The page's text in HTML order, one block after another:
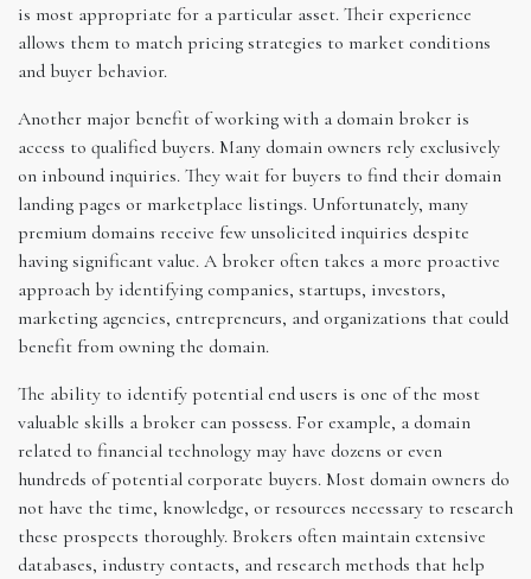
is most appropriate for a particular asset. Their experience
allows them to match pricing strategies to market conditions
and buyer behavior.
Another major benefit of working with a domain broker is
access to qualified buyers. Many domain owners rely exclusively
on inbound inquiries. They wait for buyers to find their domain
landing pages or marketplace listings. Unfortunately, many
premium domains receive few unsolicited inquiries despite
having significant value. A broker often takes a more proactive
approach by identifying companies, startups, investors,
marketing agencies, entrepreneurs, and organizations that could
benefit from owning the domain.
The ability to identify potential end users is one of the most
valuable skills a broker can possess. For example, a domain
related to financial technology may have dozens or even
hundreds of potential corporate buyers. Most domain owners do
not have the time, knowledge, or resources necessary to research
these prospects thoroughly. Brokers often maintain extensive
databases, industry contacts, and research methods that help